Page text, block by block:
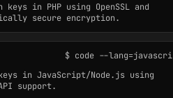
keys in PHP using OpenSSL and
secure encryption.
$ code --
in JavaScript/Node.js using
support.